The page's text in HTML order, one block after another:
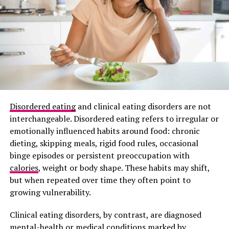
Photo: Getty images/hormonal acne
Photo Credit – Google
Resistance training plays a key role in maintaining
helps muscles and bones adapt. Exercises such as squats
and deadlifts target the hips, thighs, and spine, while
Disordered eatingand clinical eating disorders are not
interchangeable. Disordered eating refers to irregular or
emotionally influenced habits around food: chronic
dieting, skipping meals, rigid food rules, occasional
binge episodes or persistent preoccupation with
calories, weight or body shape. These habits may shift,
but when repeated over time they often point to
growing vulnerability.
Clinical eating disorders, by contrast, are diagnosed